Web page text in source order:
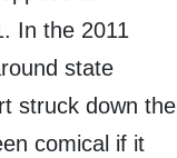
In the 2011
state
struck down the
comical if it